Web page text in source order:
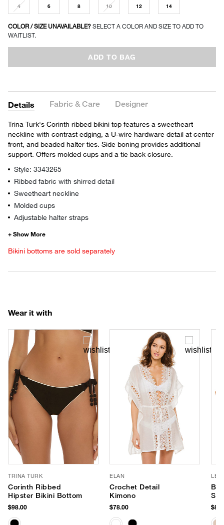
4 6 8 10 12 14
COLOR / SIZE UNAVAILABLE? SELECT A COLOR AND SIZE TO ADD TO
WAITLIST.
ADD TO BAG
Details Fabric & Care Designer
Trina Turk's Corinth ribbed bikini top features a sweetheart
neckline with contrast edging, a U-wire hardware detail at center
front, and beaded halter ties. Side boning provides additional
support. Offers molded cups and a tie back closure.
Style: 3343265
Ribbed fabric with shirred detail
Sweetheart neckline
Molded cups
Adjustable halter straps
Bikini bottoms are sold separately
Wear it with
TRINA TURK
Corinth Ribbed
Hipster Bikini Bottom
$98.00
ELAN
Crochet Detail
Kimono
$78.00
LE